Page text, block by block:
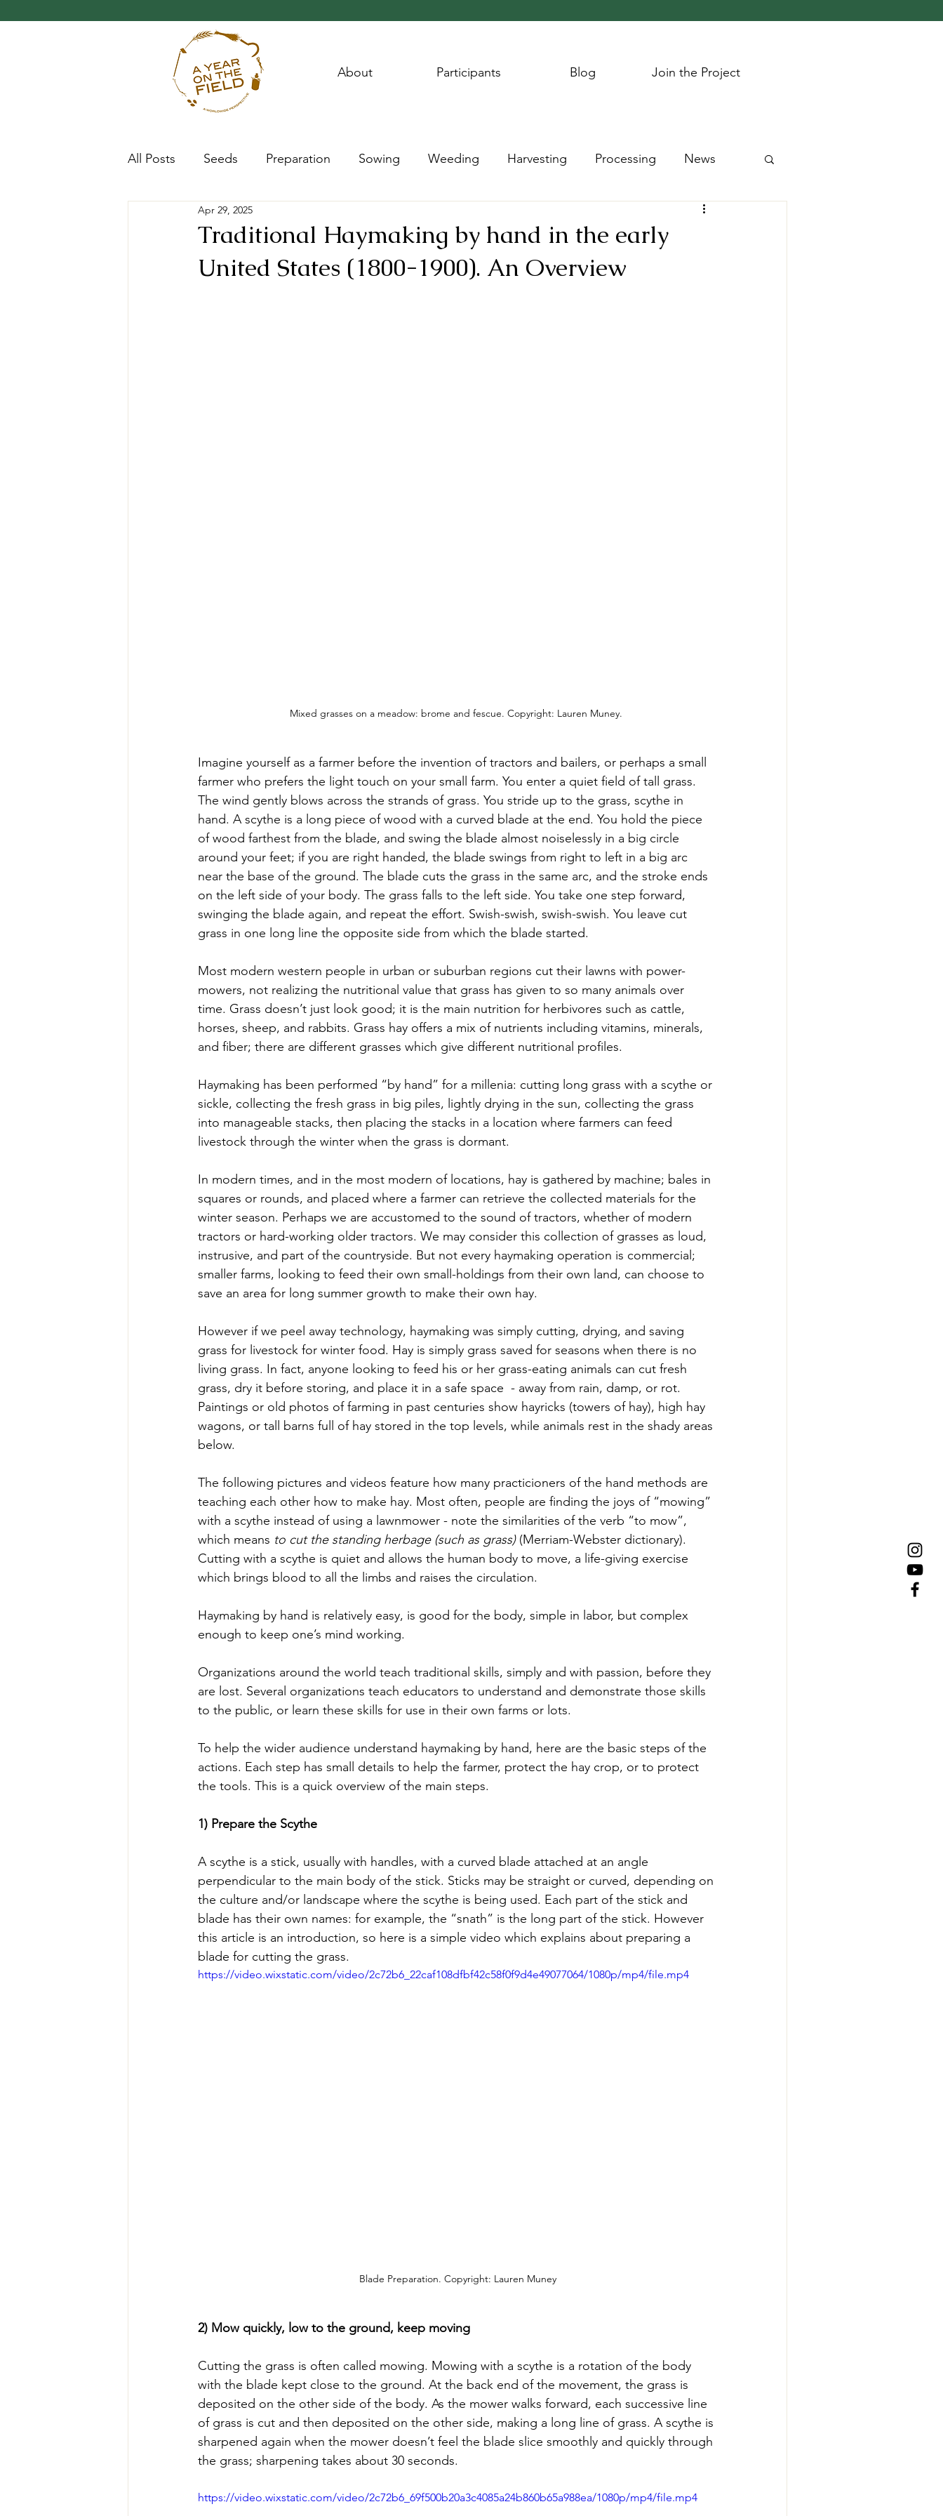
All Posts Seeds Preparation Sowing Weeding Harvesting Processing News
Progress Research
Traditional Haymaking by hand in the early
United States (1800-1900). An Overview
Apr 29, 2025
Mixed grasses on a meadow: brome and fescue. Copyright: Lauren Muney.
Imagine yourself as a farmer before the invention of tractors and bailers, or perhaps a small
farmer who prefers the light touch on your small farm. You enter a quiet field of tall grass.
The wind gently blows across the strands of grass. You stride up to the grass, scythe in
hand. A scythe is a long piece of wood with a curved blade at the end. You hold the piece
of wood farthest from the blade, and swing the blade almost noiselessly in a big circle
around your feet; if you are right handed, the blade swings from right to left in a big arc
near the base of the ground. The blade cuts the grass in the same arc, and the stroke ends
on the left side of your body. The grass falls to the left side. You take one step forward,
swinging the blade again, and repeat the effort. Swish-swish, swish-swish. You leave cut
grass in one long line the opposite side from which the blade started.
Most modern western people in urban or suburban regions cut their lawns with power-
mowers, not realizing the nutritional value that grass has given to so many animals over
time. Grass doesn’t just look good; it is the main nutrition for herbivores such as cattle,
horses, sheep, and rabbits. Grass hay offers a mix of nutrients including vitamins, minerals,
and fiber; there are different grasses which give different nutritional profiles.
Haymaking has been performed “by hand” for a millenia: cutting long grass with a scythe or
sickle, collecting the fresh grass in big piles, lightly drying in the sun, collecting the grass
into manageable stacks, then placing the stacks in a location where farmers can feed
livestock through the winter when the grass is dormant.
In modern times, and in the most modern of locations, hay is gathered by machine; bales in
squares or rounds, and placed where a farmer can retrieve the collected materials for the
winter season. Perhaps we are accustomed to the sound of tractors, whether of modern
tractors or hard-working older tractors. We may consider this collection of grasses as loud,
instrusive, and part of the countryside. But not every haymaking operation is commercial;
smaller farms, looking to feed their own small-holdings from their own land, can choose to
save an area for long summer growth to make their own hay.
However if we peel away technology, haymaking was simply cutting, drying, and saving
grass for livestock for winter food. Hay is simply grass saved for seasons when there is no
living grass. In fact, anyone looking to feed his or her grass-eating animals can cut fresh
grass, dry it before storing, and place it in a safe space  - away from rain, damp, or rot.
Paintings or old photos of farming in past centuries show hayricks (towers of hay), high hay
wagons, or tall barns full of hay stored in the top levels, while animals rest in the shady areas
below.
The following pictures and videos feature how many practicioners of the hand methods are
teaching each other how to make hay. Most often, people are finding the joys of “mowing”
with a scythe instead of using a lawnmower - note the similarities of the verb “to mow”,
which means to cut the standing herbage (such as grass) (Merriam-Webster dictionary).
Cutting with a scythe is quiet and allows the human body to move, a life-giving exercise
which brings blood to all the limbs and raises the circulation.
Haymaking by hand is relatively easy, is good for the body, simple in labor, but complex
enough to keep one’s mind working.
Organizations around the world teach traditional skills, simply and with passion, before they
are lost. Several organizations teach educators to understand and demonstrate those skills
to the public, or learn these skills for use in their own farms or lots.
To help the wider audience understand haymaking by hand, here are the basic steps of the
actions. Each step has small details to help the farmer, protect the hay crop, or to protect
the tools. This is a quick overview of the main steps.
1) Prepare the Scythe
A scythe is a stick, usually with handles, with a curved blade attached at an angle
perpendicular to the main body of the stick. Sticks may be straight or curved, depending on
the culture and/or landscape where the scythe is being used. Each part of the stick and
blade has their own names: for example, the “snath” is the long part of the stick. However
this article is an introduction, so here is a simple video which explains about preparing a
blade for cutting the grass.
https://video.wixstatic.com/video/2c72b6_22caf108dfbf42c58f0f9d4e49077064/1080p/mp4/file.mp4
Blade Preparation. Copyright: Lauren Muney
2) Mow quickly, low to the ground, keep moving
Cutting the grass is often called mowing. Mowing with a scythe is a rotation of the body
with the blade kept close to the ground. At the back end of the movement, the grass is
deposited on the other side of the body. As the mower walks forward, each successive line
of grass is cut and then deposited on the other side, making a long line of grass. A scythe is
sharpened again when the mower doesn’t feel the blade slice smoothly and quickly through
the grass; sharpening takes about 30 seconds.
https://video.wixstatic.com/video/2c72b6_69f500b20a3c4085a24b860b65a988ea/1080p/mp4/file.mp4
About Participants Blog Join the Project